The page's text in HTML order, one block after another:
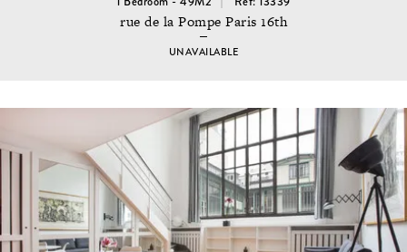
rue de la Pompe Paris 16th
UNAVAILABLE